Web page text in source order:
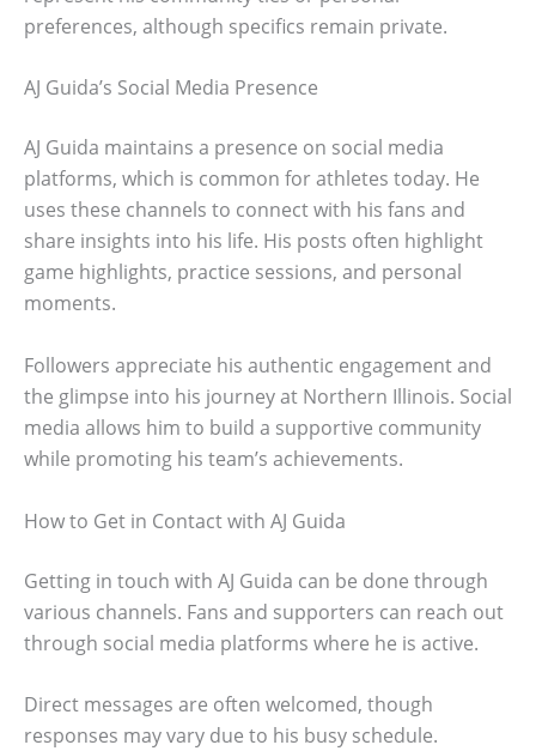
preferences, although specifics remain private.
AJ Guida’s Social Media Presence
AJ Guida maintains a presence on social media
platforms, which is common for athletes today. He
uses these channels to connect with his fans and
share insights into his life. His posts often highlight
game highlights, practice sessions, and personal
moments.
Followers appreciate his authentic engagement and
the glimpse into his journey at Northern Illinois. Social
media allows him to build a supportive community
while promoting his team’s achievements.
How to Get in Contact with AJ Guida
Getting in touch with AJ Guida can be done through
various channels. Fans and supporters can reach out
through social media platforms where he is active.
Direct messages are often welcomed, though
responses may vary due to his busy schedule.